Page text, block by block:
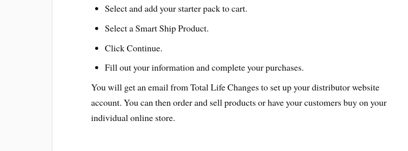
Select and add your starter pack to cart.
Select a Smart Ship Product.
Click Continue.
Fill out your information and complete your purchases.
You will get an email from Total Life Changes to set up your distributor website
account. You can then order and sell products or have your customers buy on your
individual online store.